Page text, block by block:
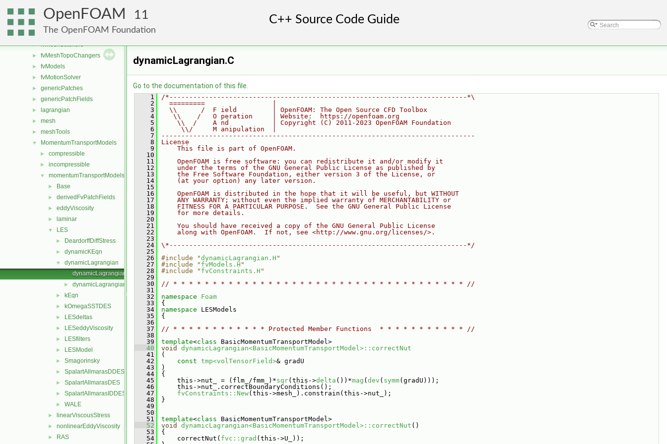
OpenFOAM 11
The OpenFOAM Foundation
fvConstraints
fvMeshDistributors
fvMeshMovers
► fvMeshStitchers
► fvMeshTopoChangers
► fvModels
► fvMotionSolver
► genericPatches
► genericPatchFields
► lagrangian
► mesh
► meshTools
▼ MomentumTransportModels
► compressible
► incompressible
▼ momentumTransportModels
► Base
► derivedFvPatchFields
► eddyViscosity
► laminar
▼ LES
► DeardorffDiffStress
► dynamicKEqn
▼
dynamicLagrangian
dynamicLagrangian.C
► dynamicLagrangian.H
► kEqn
► kOmegaSSTDES
► LESdeltas
► LESeddyViscosity
► LESfilters
► LESModel
► Smagorinsky
► SpalartAllmarasDDES
► SpalartAllmarasDES
► SpalartAllmarasIDDES
► WALE
► linearViscousStress
► nonlinearEddyViscosity
► RAS
dynamicLagrangian.C
Go to the documentation of this file.
    1
/*---------------------------------------------------------------------------*\
    2
  =========                 |
    3
  \\      /  F ield         | OpenFOAM: The Open Source CFD Toolbox
    4
   \\    /   O peration     | Website:  https://openfoam.org
    5
    \\  /    A nd           | Copyright (C) 2011-2023 OpenFOAM Foundation
    6
     \\/     M anipulation  |
    7
-------------------------------------------------------------------------------
    8
License
    9
    This file is part of OpenFOAM.
   10
   11
    OpenFOAM is free software: you can redistribute it and/or modify it
   12
    under the terms of the GNU General Public License as published by
   13
    the Free Software Foundation, either version 3 of the License, or
   14
    (at your option) any later version.
   15
   16
    OpenFOAM is distributed in the hope that it will be useful, but WITHOUT
   17
    ANY WARRANTY; without even the implied warranty of MERCHANTABILITY or
   18
    FITNESS FOR A PARTICULAR PURPOSE.  See the GNU General Public License
   19
    for more details.
   20
   21
    You should have received a copy of the GNU General Public License
   22
    along with OpenFOAM.  If not, see <http://www.gnu.org/licenses/>.
   23
   24
\*---------------------------------------------------------------------------*/
   25
   26
#include "dynamicLagrangian.H "
   27
#include " fvModels.H "
   28
#include " fvConstraints.H "
   29
   30
// * * * * * * * * * * * * * * * * * * * * * * * * * * * * * * * * * * * * * //
   31
   32
namespace Foam
   33
{
   34
namespace LESModels
   35
{
   36
   37
// * * * * * * * * * * * * Protected Member Functions  * * * * * * * * * * * //
   38
   39
template<class BasicMomentumTransportModel>
   40
void
dynamicLagrangian<BasicMomentumTransportModel>::correctNut
   41
(
   42
const tmp<volTensorField>& gradU
   43
)
   44
{
   45
this->nut_ = (flm_/fmm_)*sqr(this->delta ())*mag ( dev ( symm(gradU)));
   46
this->nut_.correctBoundaryConditions();
   47
fvConstraints::New(this->mesh_).constrain(this->nut_);
   48
}
   49
   50
   51
template<class BasicMomentumTransportModel>
   52
void dynamicLagrangian<BasicMomentumTransportModel>::correctNut ()
   53
{
   54
correctNut( fvc::grad (this->U_));